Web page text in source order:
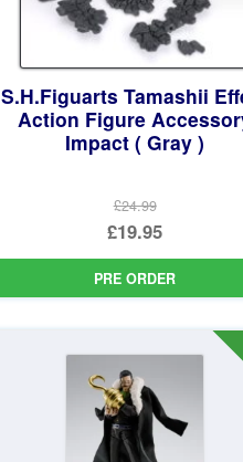
S.H.Figuarts Tamashii
Action Figure
Impact ( Gray )
£24.99
Original
price
was:
£19.95
Current
price
£19.95.
PRE ORDER